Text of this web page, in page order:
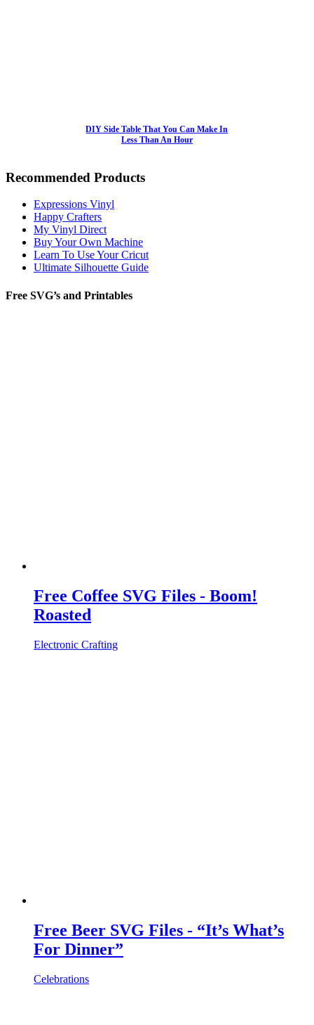
DIY Side Table That You Can Make In
Less Than An Hour
Recommended Products
Expressions Vinyl
Happy Crafters
My Vinyl Direct
Buy Your Own Machine
Learn To Use Your Cricut
Ultimate Silhouette Guide
Free SVG’s and Printables
Free Coffee SVG Files - Boom!
Roasted
Electronic Crafting
Free Beer SVG Files - “It’s What’s
For Dinner”
Celebrations